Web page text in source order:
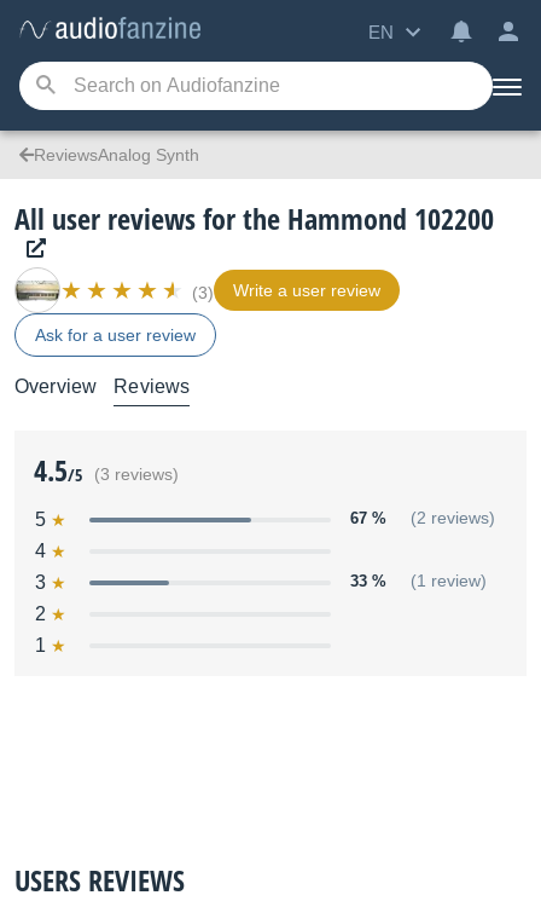
EN
ReviewsAnalog Synth
All user reviews for the Hammond 102200
(3) Write a user review
Ask for a user review
Overview Reviews
4.5/5 (3 reviews)
5 67 % (2 reviews)
4
3
33 % (1 review)
2
1
USERS REVIEWS